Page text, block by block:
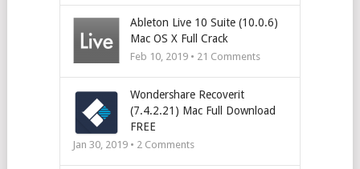
Ableton Live 10 Suite (10.0.6)
Mac OS X Full Crack
Feb 10, 2019 • 21 Comments
Wondershare Recoverit
(7.4.2.21) Mac Full Download
FREE
Jan 30, 2019 • 2Comments